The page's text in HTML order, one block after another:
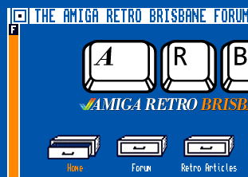
THE AMIGA RETRO BRISBANE FORUM
Home Forum Retro Articles